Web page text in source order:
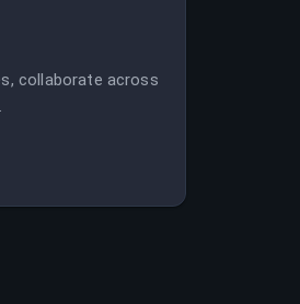
collaborate across